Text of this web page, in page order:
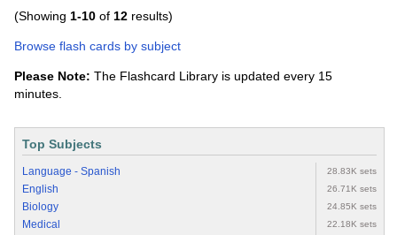
(Showing 1-10 of 12 results)
Browse flash cards by subject
Please Note: The Flashcard Library is updated every 15
minutes.
Top Subjects
Language - Spanish 28.83K sets
English 26.71K sets
Biology 24.85K sets
Medical 22.18K sets